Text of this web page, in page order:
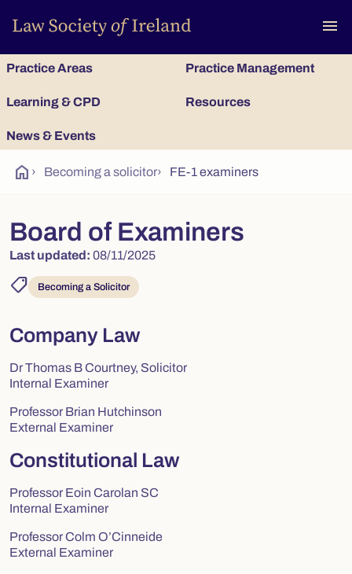
menu
Practice Areas Practice Management
Learning & CPD Resources
News & Events
home › Becoming a solicitor› FE-1 examiners
Board of Examiners
Last updated: 08/11/2025
shoppingmode Becoming a Solicitor
Company Law
Dr Thomas B Courtney, Solicitor
Internal Examiner
Professor Brian Hutchinson
External Examiner
Constitutional Law
Professor Eoin Carolan SC
Internal Examiner
Professor Colm O’Cinneide
External Examiner